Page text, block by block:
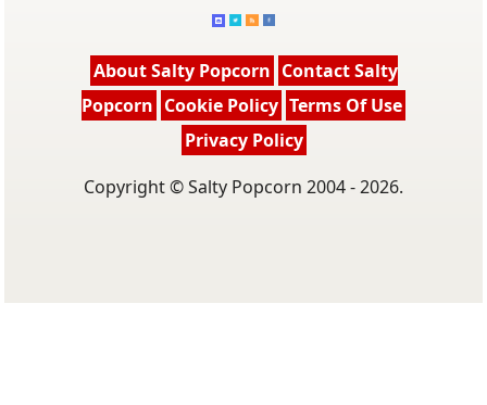
About Salty Popcorn Contact Salty
Popcorn Cookie Policy Terms Of Use
Privacy Policy
Copyright © Salty Popcorn 2004 - 2026.